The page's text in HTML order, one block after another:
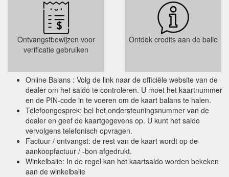
Ontvangstbewijzen voor
verificatie gebruiken
Ontdek credits aan de balie
Online Balans : Volg de link naar de officiële website van de
dealer om het saldo te controleren. U moet het kaartnummer
en de PIN-code in te voeren om de kaart balans te halen.
Telefoongesprek: bel het ondersteuningsnummer van de
dealer en geef de kaartgegevens op. U kunt het saldo
vervolgens telefonisch opvragen.
Factuur / ontvangst: de rest van de kaart wordt op de
aankoopfactuur / -bon afgedrukt.
Winkelbalie: In de regel kan het kaartsaldo worden bekeken
aan de winkelbalie